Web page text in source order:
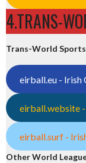
4.TRANS-
Trans-World Sports
eirball.eu - Irish
eirball.website
eirball.surf -
Other World